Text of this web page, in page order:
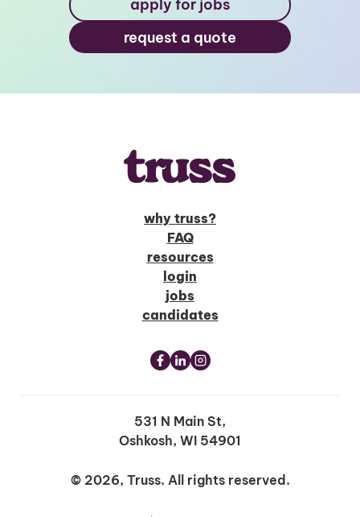
apply for jobs
request a quote
why truss?
FAQ
resources
login
jobs
candidates
531 N Main St,
Oshkosh, WI 54901
© 2026, Truss. All rights reserved.